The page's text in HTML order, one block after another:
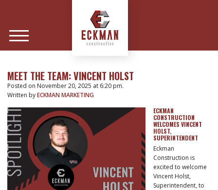
MEET THE TEAM: VINCENT HOLST
Posted on November 20, 2025 at 6:20 pm.
Written byECKMAN MARKETING
ECKMAN
CONSTRUCTION
WELCOMES VINCENT
HOLST,
SUPERINTENDENT
Eckman
Construction is
excited to welcome
Vincent Holst,
Superintendent, to